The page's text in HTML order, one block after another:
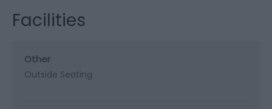
Facilities
Other
Outside Seating